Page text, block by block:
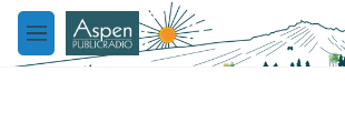
Skip to main content
M
e